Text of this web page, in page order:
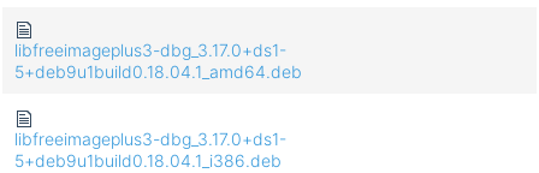
libfreeimageplus3-dbg_3.17.0+ds1-
5+deb9u1build0.18.04.1_amd64.deb
libfreeimageplus3-dbg_3.17.0+ds1-
5+deb9u1build0.18.04.1_i386.deb